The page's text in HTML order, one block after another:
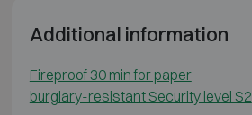
Additional information
Fireproof 30 min for paper
burglary-resistant Security level S2